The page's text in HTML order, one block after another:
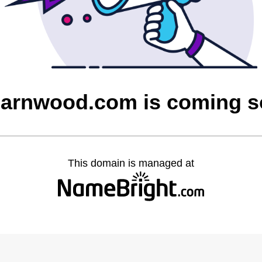
is coming
This domain is managed at